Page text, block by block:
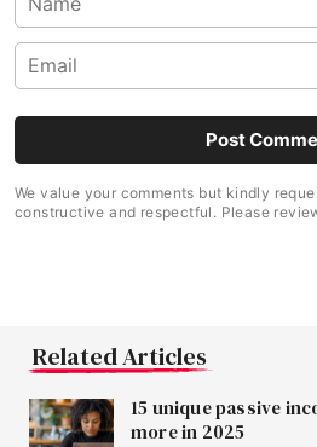
We value your comments but kindly
constructive and respectful. Please
Related Articles
15 unique passive
more in 2025